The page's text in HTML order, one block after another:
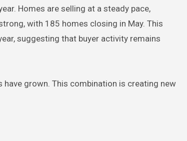
Homes are selling at a steady pace,
with 185 homes closing in May. This
suggesting that buyer activity remains
grown. This combination is creating new